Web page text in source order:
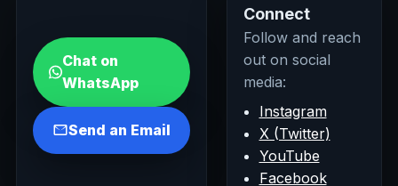
Chat on
WhatsApp
Send an Email
Connect
Follow and reach
out on social
media:
Instagram
X (Twitter)
YouTube
Facebook